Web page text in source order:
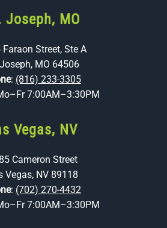
Joseph, MO
Street, Ste A
MO 64506
: (816) 233-3305
7:00AM–3:30PM
Vegas, NV
Cameron Street
Vegas, NV 89118
: (702) 270-4432
7:00AM–3:30PM